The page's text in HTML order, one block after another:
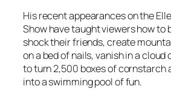
His recent appearances on the
Show have taught viewers how to
shock their friends, create
on a bed of nails, vanish in a cloud
to turn 2,500 boxes of cornstarch
into a swimming pool of fun.